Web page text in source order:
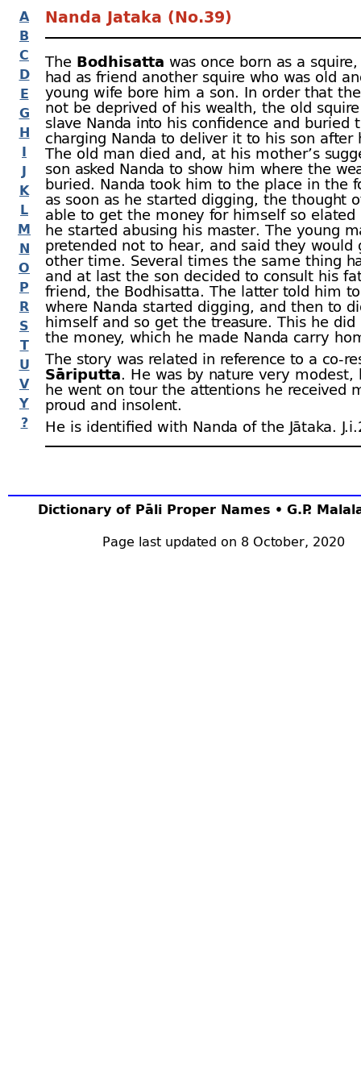
A
B
C
D
E
G
H
I
J
K
L
M
N
O
P
R
S
T
U
V
Y
?
Dictionary of Pāli Proper Names • G.P.
Page last updated on 8 October, 2020
Nanda Jataka (No.39)
The Bodhisatta was once born as a
had as friend another squire who was old
young wife bore him a son. In order that
not be deprived of his wealth, the old
slave Nanda into his confidence and buried
charging Nanda to deliver it to his son after
The old man died and, at his mother’s
son asked Nanda to show him where the
buried. Nanda took him to the place in the
as soon as he started digging, the thought
able to get the money for himself so
he started abusing his master. The young
pretended not to hear, and said they would
other time. Several times the same thing
and at last the son decided to consult his
friend, the Bodhisatta. The latter told him
where Nanda started digging, and then to
himself and so get the treasure. This he did
the money, which he made Nanda carry
The story was related in reference to a co-
Sāriputta. He was by nature very modest,
he went on tour the attentions he received
proud and insolent.
He is identified with Nanda of the Jātaka.